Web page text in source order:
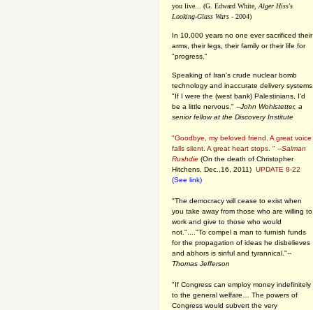
you live... (G. Edward White, Alger Hiss's
Looking-Glass Wars - 2004)
In 10,000 years no one ever sacrificed their
arms, their legs, their family or their life for
"progress."
Speaking of Iran's crude nuclear bomb
technology and inaccurate delivery
"If I were the (west bank) Palestinians, I'd
be a little nervous." --John Wohlstetter, a
senior fellow at the Discovery Institute
"Goodbye, my beloved friend. A great voice
falls silent. A great heart stops. " --Salman
Rushdie (On the death of Christopher
Hitchens, Dec.,16, 2011) UPDATE 8-22
(See link)
"The democracy will cease to exist when
you take away from those who are willing to
work and give to those who would
not."...."To compel a man to furnish funds
for the propagation of ideas he disbelieves
and abhors is sinful and tyrannical."--
Thomas Jefferson
"If Congress can employ money indefinitely
to the general welfare… The powers of
Congress would subvert the very